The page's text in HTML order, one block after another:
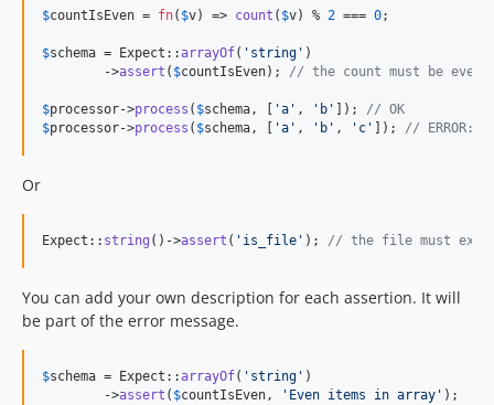
$countIsEven = fn( $v) => count ( $v) % 2 === 0;
$schema = Expect::arrayOf( ' string ' )
	->
assert ( $countIsEven); // the count must be even
$processor->process ( $schema, [ 'a ' , ' b ' ]); // OK
$processor->process ( $schema, [ 'a ' , ' b ' , ' c ' ]); // ERROR:
Or
Expect:: string ()->assert ( ' is_file ' ); // the file must
You can add your own description for each assertion. It will
be part of the error message.
$schema = Expect::arrayOf( ' string ' )
	->
assert ( $countIsEven, ' Even items in array ' );